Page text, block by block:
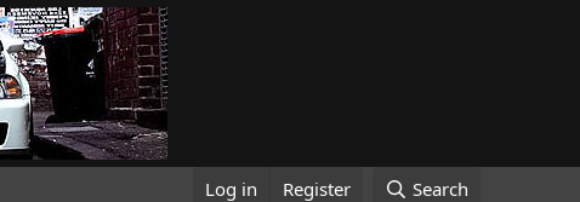
Log in Register Search